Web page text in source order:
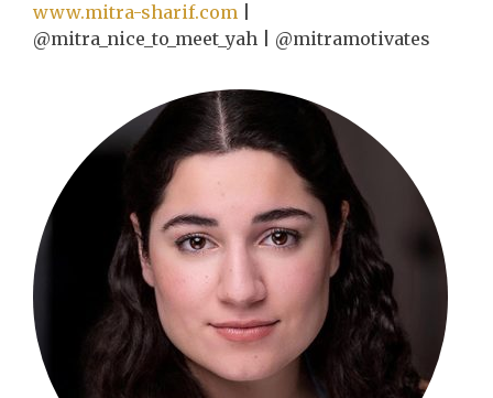
www.mitra-sharif.com
@mitra_nice_to_meet_yah | @mitramotivates